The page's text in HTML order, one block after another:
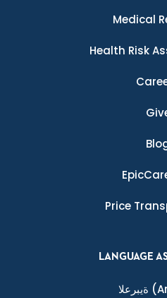
Medical
Health Risk
Price
LANGUAGE
ةيبرعلا